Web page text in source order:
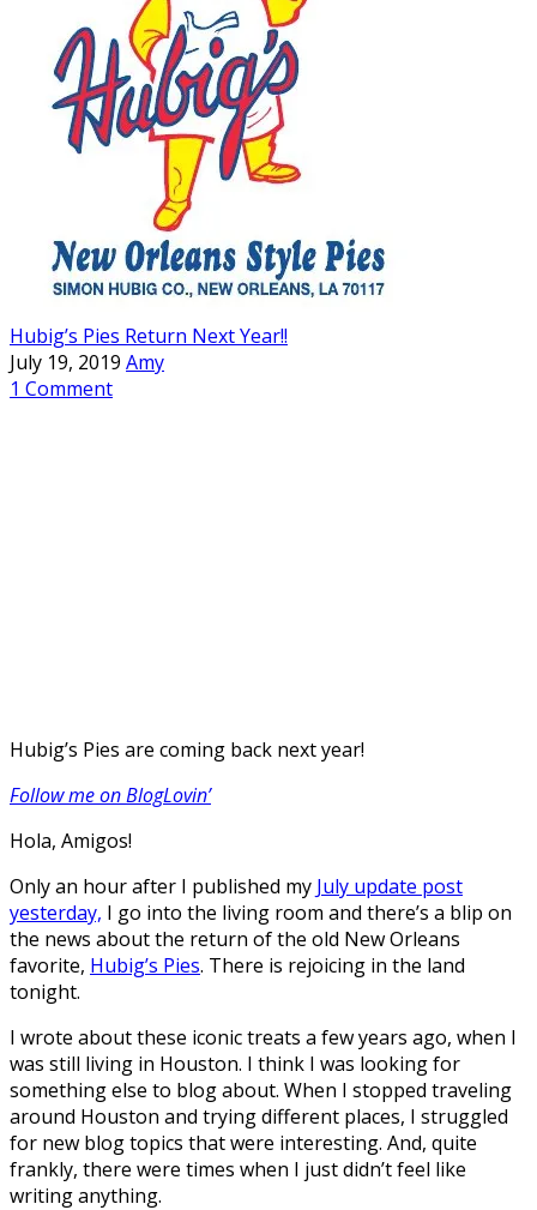
Hubig’s Pies Return Next Year!!
July 19, 2019 Amy
1 Comment
Hubig’s Pies are coming back next year!
Follow me on BlogLovin’
Hola, Amigos!
Only an hour after I published my July update post
yesterday, I go into the living room and there’s a blip on
the news about the return of the old New Orleans
favorite, Hubig’s Pies. There is rejoicing in the land
tonight.
I wrote about these iconic treats a few years ago, when I
was still living in Houston. I think I was looking for
something else to blog about. When I stopped traveling
around Houston and trying different places, I struggled
for new blog topics that were interesting. And, quite
frankly, there were times when I just didn’t feel like
writing anything.